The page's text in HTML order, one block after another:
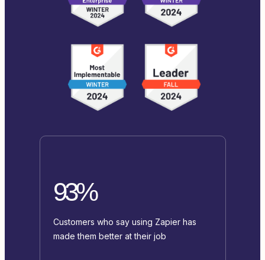
93%
Customers who say using Zapier has
made them better at their job